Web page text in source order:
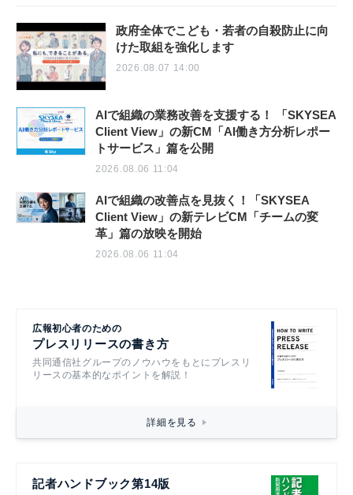
政府全体でこども・若者の自殺防止に向
けた取組を強化します
2026.08.07 14:00
AIで組織の業務改善を支援する！ 「SKYSEA
Client View」の新CM「AI働き方分析レポー
トサービス」篇を公開
2026.08.06 11:04
AIで組織の改善点を見抜く！「SKYSEA
Client View」の新テレビCM「チームの変
革」篇の放映を開始
2026.08.06 11:04
広報初心者のための
プレスリリースの書き方
共同通信社グループのノウハウをもとにプレスリ
リースの基本的なポイントを解説！
詳細を見る
記者ハンドブック第14版